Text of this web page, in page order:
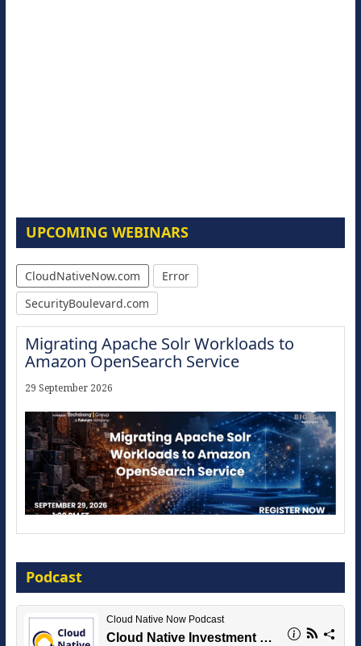
UPCOMING WEBINARS
CloudNativeNow.com
Error
SecurityBoulevard.com
Migrating Apache Solr Workloads to
Amazon OpenSearch Service
29 September 2026
16 September 2026
Podcast